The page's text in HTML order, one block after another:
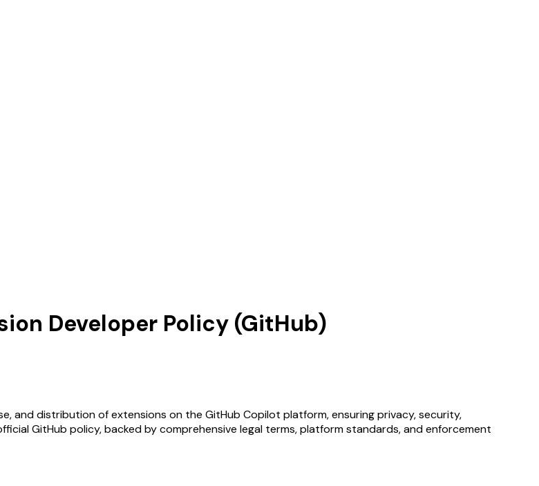
Developer Policy (GitHub)
and distribution of extensions on the GitHub Copilot platform, ensuring privacy, security,
GitHub policy, backed by comprehensive legal terms, platform standards, and enforcement